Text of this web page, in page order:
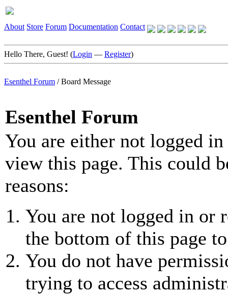
About Store Forum Documentation Contact
Hello There, Guest! (Login — Register)
Esenthel Forum /Board Message
Esenthel Forum
You are either not logged
view this page. This could
reasons:
You are not logged in or
the bottom of this page
You do not have
trying to access